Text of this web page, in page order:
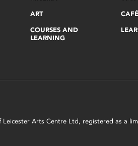
ART
COURSES AND
LEARNING
Arts Centre Ltd, registered as a